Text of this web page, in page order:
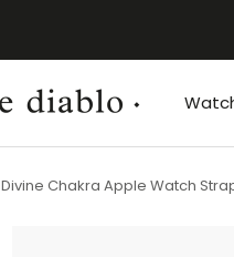
Divine Chakra Apple Watch